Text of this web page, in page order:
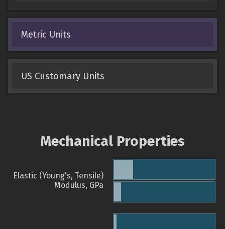
Metric Units
US Customary Units
Mechanical Properties
Elastic (Young's, Tensile)
Modulus, GPa